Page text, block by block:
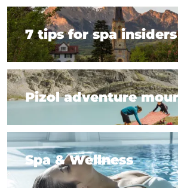
7 tips for spa insiders
7 tips for spa insiders
Pizol adventure
Pizol adventure mountain
Spa & Wellness
Spa & Wellness